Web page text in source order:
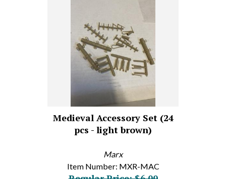
Medieval Accessory Set (24
pcs - light brown)
Marx
Item Number: MXR-MAC